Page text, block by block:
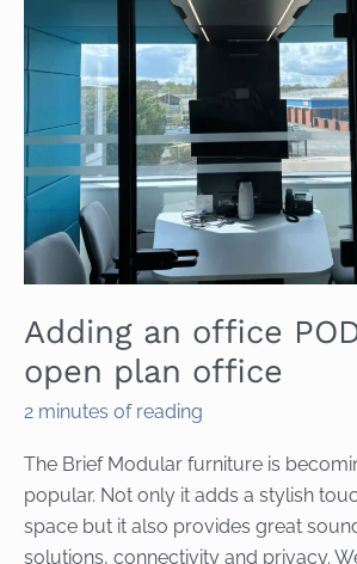
Adding an office
open plan office
2 minutes of reading
The Brief Modular furniture is
popular. Not only it adds a stylish
space but it also provides great
solutions, connectivity and privacy.